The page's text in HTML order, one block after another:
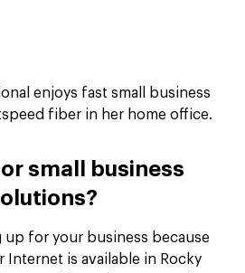
small business
up for your business because
Internet is available in Rocky